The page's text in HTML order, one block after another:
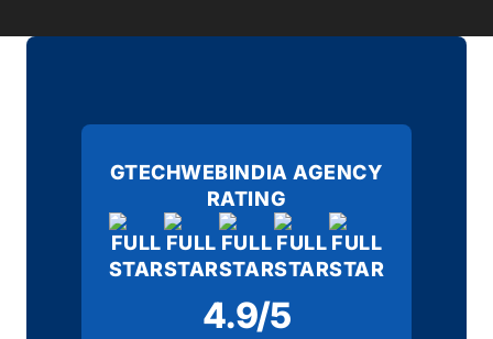
GTECHWEBINDIA AGENCY
RATING
4.9/5